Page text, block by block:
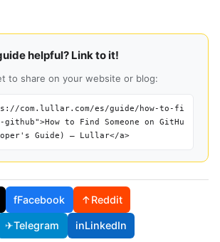
helpful? Link to it!
to share on your website or blog:
com.lullar.com/es/guide/how-to-fi
github">How to Find Someone on GitHu
Guide) — Lullar</a>
fFacebook ↑Reddit
✈Telegram inLinkedIn